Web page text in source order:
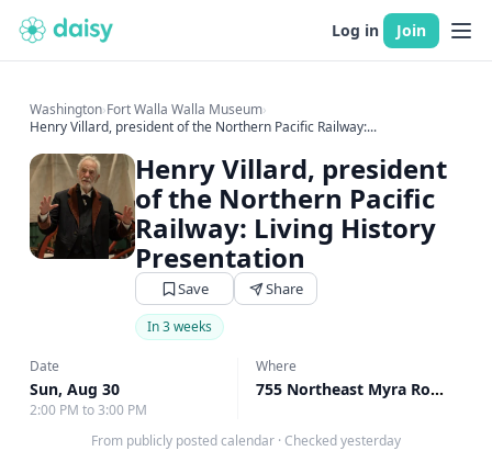
Log in Join
Washington›Fort Walla Walla Museum›
Henry Villard, president of the Northern Pacific Railway:...
Henry Villard, president
of the Northern Pacific
Railway: Living History
Presentation
Save Share
In 3 weeks
Date
Sun, Aug 30
2:00 PM to 3:00 PM
Where
755 Northeast Myra Road Walla Walla, Walla Walla, WA
From publicly posted calendar · Checked yesterday